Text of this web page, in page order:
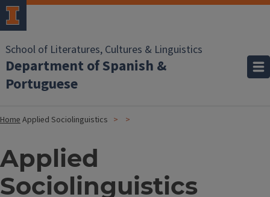
School of Literatures, Cultures & Linguistics
Department of Spanish &
Portuguese
HomeApplied Sociolinguistics
Applied
Sociolinguistics